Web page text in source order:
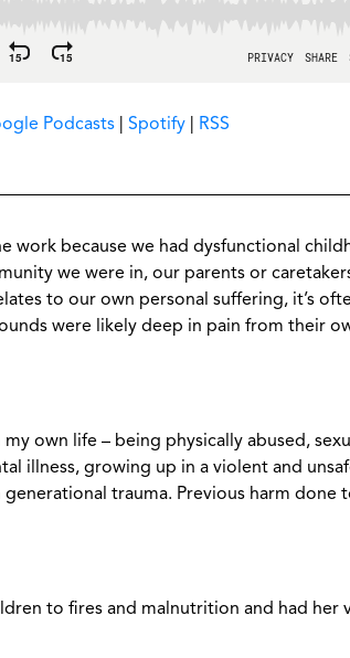
Podcasts |Spotify RSS
work because we had dysfunctional
we were in, our parents or
to our own personal suffering, it’s
were likely deep in pain from their
own life – being physically abused,
illness, growing up in a violent and
trauma. Previous harm done
to fires and malnutrition and had her